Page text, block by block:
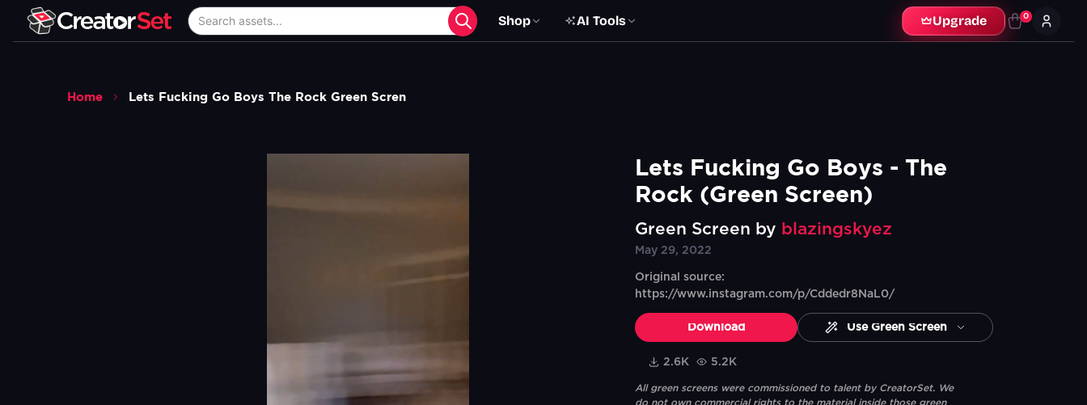
Shop AI Tools Upgrade 0
Home Lets Fucking Go Boys The Rock Green Scren
Lets Fucking Go Boys - The
Rock (Green Screen)
Green Screen by blazingskyez
May 29, 2022
Original source:
https://www.instagram.com/p/Cddedr8NaL0/
Download Use Green Screen
2.6K 5.2K
All green screens were commissioned to talent by CreatorSet. We
do not own commercial rights to the material inside those green